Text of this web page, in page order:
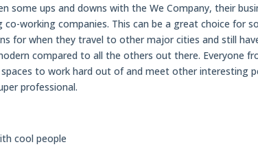
some ups and downs with the We Company, their
co-working companies. This can be a great choice for
for when they travel to other major cities and still
compared to all the others out there. Everyone
to work hard out of and meet other interesting
professional.
cool people